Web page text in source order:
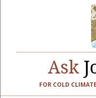
Ask
FOR COLD